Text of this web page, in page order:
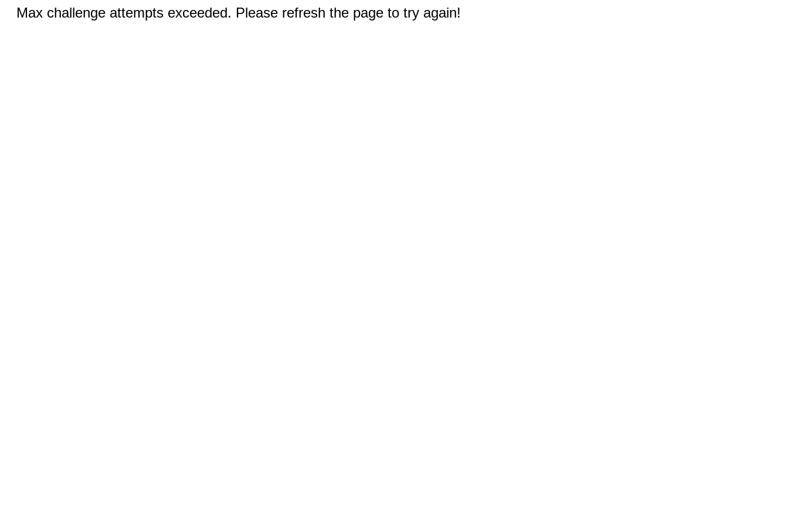
Max challenge attempts exceeded. Please refresh the page to try again!